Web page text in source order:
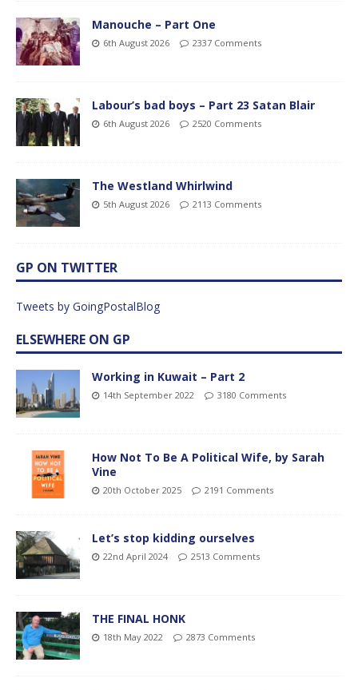
Manouche – Part One
6th August 2026 2337 Comments
Labour’s bad boys – Part 23 Satan Blair
6th August 2026 2520 Comments
The Westland Whirlwind
5th August 2026 2113 Comments
GP ON TWITTER
Tweets by GoingPostalBlog
ELSEWHERE ON GP
Working in Kuwait – Part 2
14th September 2022 3180 Comments
How Not To Be A Political Wife, by Sarah
Vine
20th October 2025 2191 Comments
Let’s stop kidding ourselves
22nd April 2024 2513 Comments
THE FINAL HONK
18th May 2022 2873 Comments